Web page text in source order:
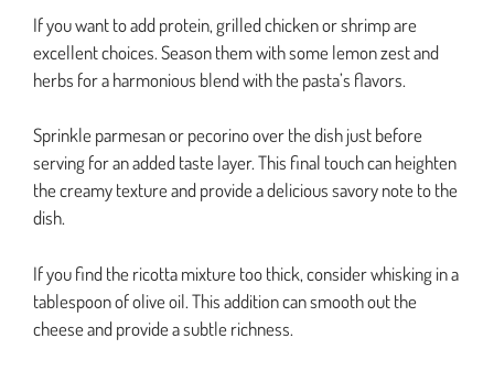
If you want to add protein, grilled chicken or shrimp are
excellent choices. Season them with some lemon zest and
herbs for a harmonious blend with the pasta’s flavors.
Sprinkle parmesan or pecorino over the dish just before
serving for an added taste layer. This final touch can heighten
the creamy texture and provide a delicious savory note to the
dish.
If you find the ricotta mixture too thick, consider whisking in a
tablespoon of olive oil. This addition can smooth out the
cheese and provide a subtle richness.